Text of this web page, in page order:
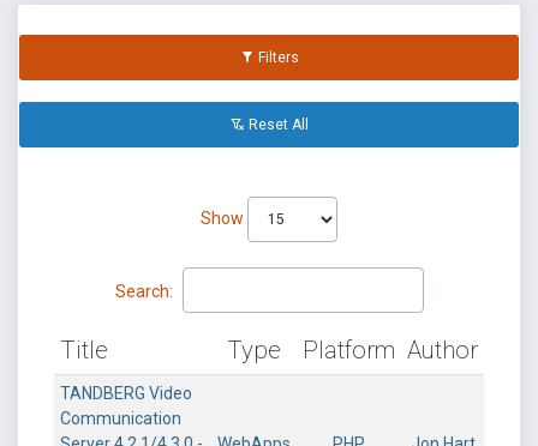
Filters
Reset All
Show
Search:
Title Type Platform Author
TANDBERG Video
Communication